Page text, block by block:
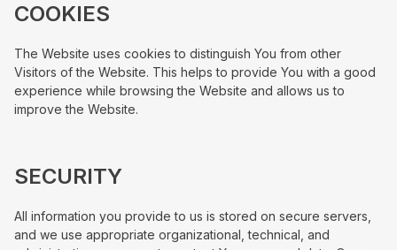
COOKIES
The Website uses cookies to distinguish You from other
Visitors of the Website. This helps to provide You with a good
experience while browsing the Website and allows us to
improve the Website.
SECURITY
All information you provide to us is stored on secure servers,
and we use appropriate organizational, technical, and